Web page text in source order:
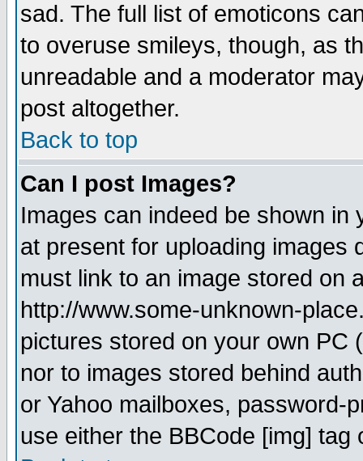
sad. The full list of emoticons
to overuse smileys, though, as
unreadable and a moderator
post altogether.
Back to top
Can I post Images?
Images can indeed be shown in
at present for uploading images
must link to an image stored on
http://www.some-unknown-
pictures stored on your own PC
nor to images stored behind
or Yahoo mailboxes, password-
use either the BBCode [img]